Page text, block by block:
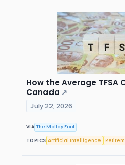
How the Average TFSA
Canada ↗
July 22, 2026
VIA The Motley Fool
TOPICS Artificial Intelligence